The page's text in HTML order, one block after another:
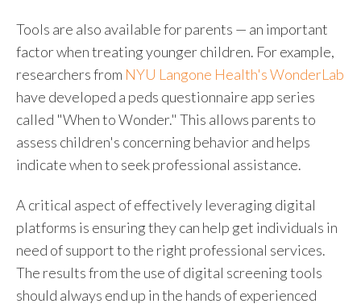
Tools are also available for parents — an important
factor when treating younger children. For example,
researchers from NYU Langone Health's WonderLab
have developed a peds questionnaire app series
called "When to Wonder." This allows parents to
assess children's concerning behavior and helps
indicate when to seek professional assistance.
A critical aspect of effectively leveraging digital
platforms is ensuring they can help get individuals in
need of support to the right professional services.
The results from the use of digital screening tools
should always end up in the hands of experienced